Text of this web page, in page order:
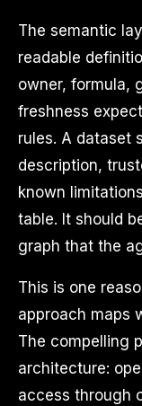
The semantic
readable
owner, formula,
freshness
rules. A dataset
description,
known
table. It should
graph that the
This is one
approach maps
The compelling
architecture:
access through